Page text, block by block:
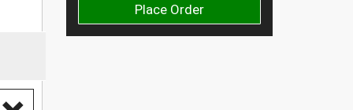
Place Order